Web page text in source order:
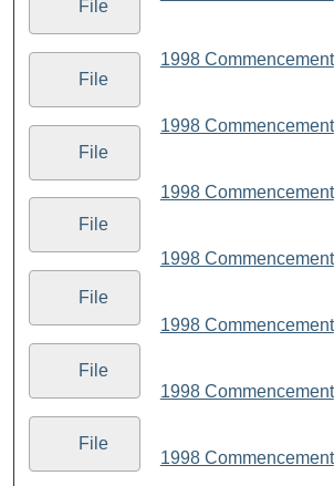
File
File
File
File
File
File
File
1998 Commencement
1998 Commencement
1998 Commencement
1998 Commencement
1998 Commencement
1998 Commencement
1998 Commencement